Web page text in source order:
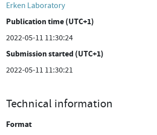
Erken Laboratory
Publication time (UTC+1)
2022-05-11 11:30:24
Submission started (UTC+1)
2022-05-11 11:30:21
Technical information
Format